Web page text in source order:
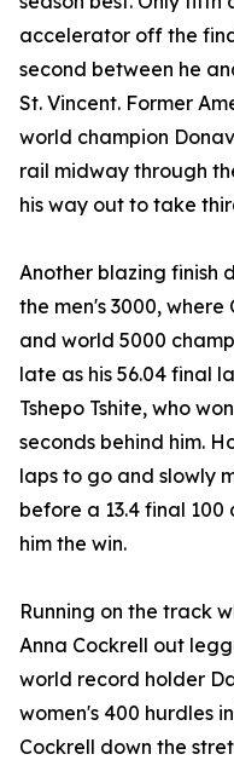
accelerator off the
second between he
St. Vincent. Former
world champion
rail midway through
his way out to take
Another blazing finish
the men's 3000,
and world 5000
late as his 56.04 final
Tshepo Tshite, who
seconds behind him.
laps to go and slowly
before a 13.4 final 100
him the win.
Running on the track
Anna Cockrell out
world record holder
women's 400 hurdles
Cockrell down the